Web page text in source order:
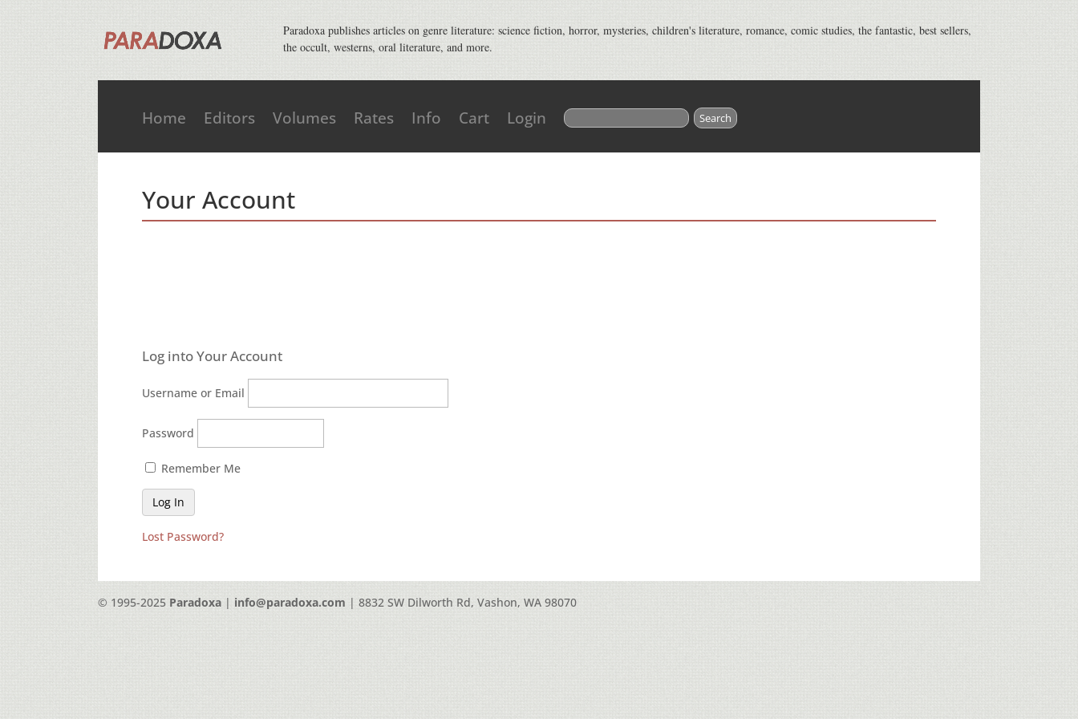
Paradoxa publishes articles on genre literature: science fiction, horror, mysteries, children's literature, romance, comic studies, the fantastic, best sellers,
the occult, westerns, oral literature, and more.
Home Editors Volumes Rates Info Cart Login Search for:
Your Account
Log into Your Account
Username or Email
Password
Remember Me
Lost Password?
© 1995-2025 Paradoxa | info@paradoxa.com | 8832 SW Dilworth Rd, Vashon, WA 98070